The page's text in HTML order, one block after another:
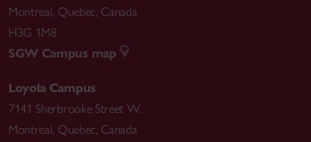
Montreal, Quebec, Canada
H3G 1M8
SGW Campus map
Loyola Campus
7141 Sherbrooke Street W.
Montreal, Quebec, Canada